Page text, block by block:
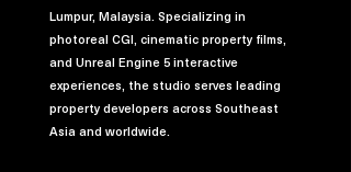
Lumpur, Malaysia. Specializing in
photoreal CGI, cinematic property films,
and Unreal Engine 5 interactive
experiences, the studio serves leading
property developers across Southeast
Asia and worldwide.